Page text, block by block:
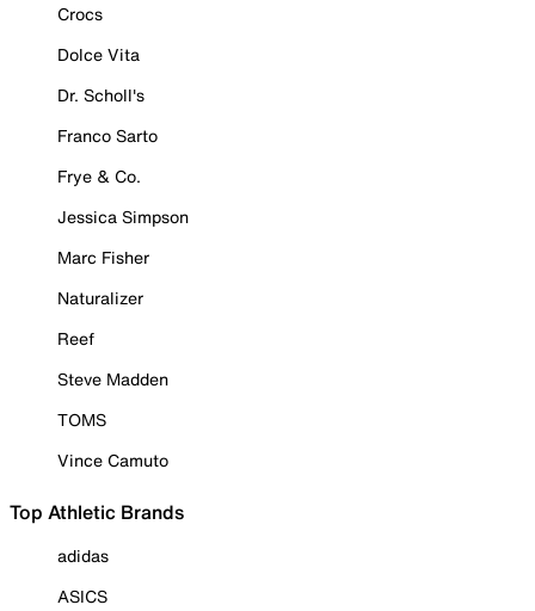
Crocs
Dolce Vita
Dr. Scholl's
Franco Sarto
Frye & Co.
Jessica Simpson
Marc Fisher
Naturalizer
Reef
Steve Madden
TOMS
Vince Camuto
Top Athletic Brands
adidas
ASICS